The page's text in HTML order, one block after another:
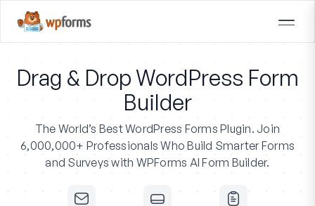
Drag & Drop WordPress Form
Builder
The World’s Best WordPress Forms Plugin. Join
6,000,000+ Professionals Who Build Smarter Forms
and Surveys with WPForms AI Form Builder.